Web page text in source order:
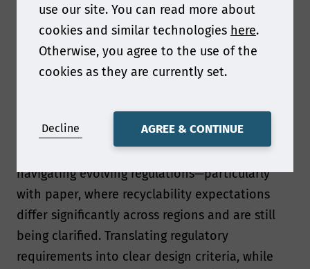
sustainability ambition with operational
excellence.
As regulations evolve what was your biggest
packaging development challenge and what do
and packaging professionals right now?
One of the biggest challenges has been
navigating evolving regulations—particularly
with paper, where recyclability expectations
differ significantly across regions and are still
being clarified. Translating regulatory
requirements into clear design criteria, while
use our site. You can read more about
cookies and similar technologies here.
Otherwise, you agree to the use of the
cookies as they are currently set.
Decline AGREE & CONTINUE